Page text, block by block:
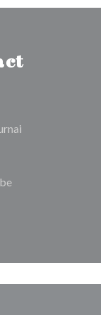
((opens in a
in a new